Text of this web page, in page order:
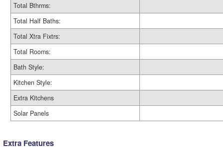
Total Bthrms:
Total Half Baths:
Total Xtra Fixtrs:
Total Rooms:
Bath Style:
Kitchen Style:
Extra Kitchens
Solar Panels
Extra Features